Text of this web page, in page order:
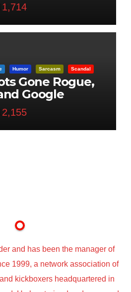
1,714
Humor Sarcasm Scandal
Gone Rogue,
Google
Brothers
2,155
and has been the manager of
1999, a network association of
kickboxers headquartered in